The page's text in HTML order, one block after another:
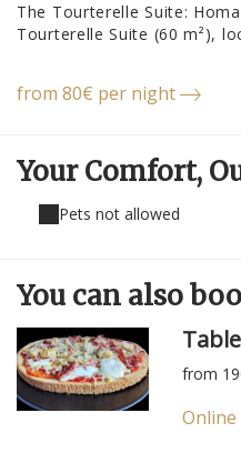
The Tourterelle Suite:
Tourterelle Suite (60 m²),
from 80€ per night
Your Comfort,
Pets not allowed
You can also
from